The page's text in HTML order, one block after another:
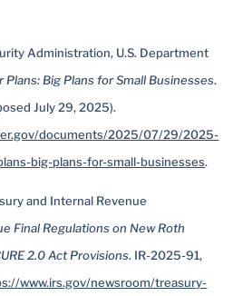
Administration, U.S. Department
Plans: Big Plans for Small Businesses.
July 29, 2025).
documents/2025/07/29/2025-
big-plans-for-small-businesses.
and Internal Revenue
Final Regulations on New Roth
2.0 Act Provisions. IR-2025-91,
www.irs.gov/newsroom/treasury-